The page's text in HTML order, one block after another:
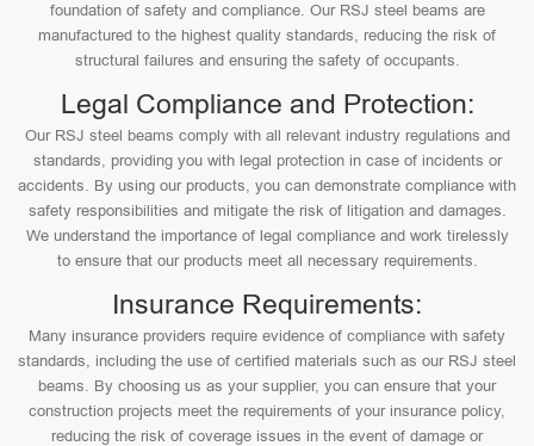
foundation of safety and compliance. Our RSJ steel beams are
manufactured to the highest quality standards, reducing the risk of
structural failures and ensuring the safety of occupants.
Legal Compliance and Protection:
Our RSJ steel beams comply with all relevant industry regulations and
standards, providing you with legal protection in case of incidents or
accidents. By using our products, you can demonstrate compliance with
safety responsibilities and mitigate the risk of litigation and damages.
We understand the importance of legal compliance and work tirelessly
to ensure that our products meet all necessary requirements.
Insurance Requirements:
Many insurance providers require evidence of compliance with safety
standards, including the use of certified materials such as our RSJ steel
beams. By choosing us as your supplier, you can ensure that your
construction projects meet the requirements of your insurance policy,
reducing the risk of coverage issues in the event of damage or